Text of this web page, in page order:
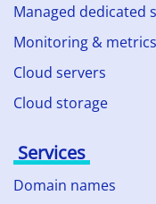
Managed dedicated
Monitoring & metrics
Cloud servers
Cloud storage
Services
Domain names